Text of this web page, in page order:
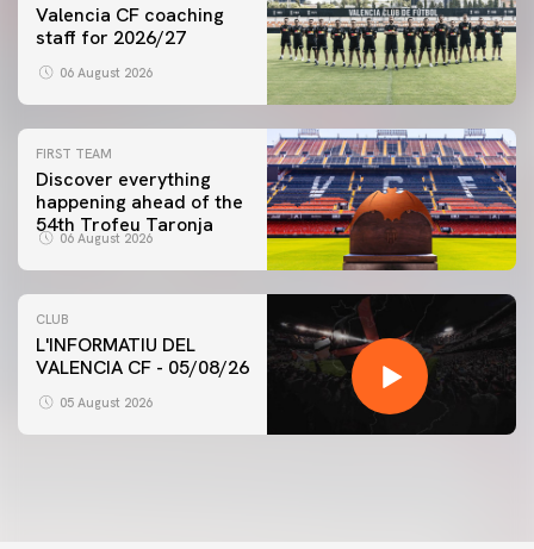
Valencia CF coaching
staff for 2026/27
06 August 2026
FIRST TEAM
Discover everything
happening ahead of the
54th Trofeu Taronja
06 August 2026
CLUB
L'INFORMATIU DEL
VALENCIA CF - 05/08/26
05 August 2026